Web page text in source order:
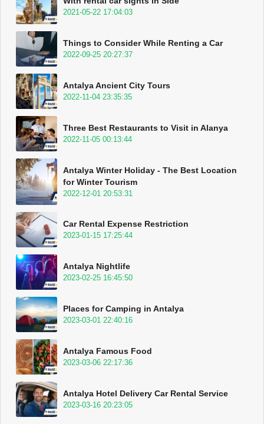
2021-05-22 17:04:03
Things to Consider While Renting a Car
2022-09-25 20:27:37
Antalya Ancient City Tours
2022-11-04 23:35:35
Three Best Restaurants to Visit in Alanya
2022-11-05 00:13:44
Antalya Winter Holiday - The Best Location
for Winter Tourism
2022-12-01 20:53:31
Car Rental Expense Restriction
2023-01-15 17:25:44
Antalya Nightlife
2023-02-25 16:45:50
Places for Camping in Antalya
2023-03-01 22:40:16
Antalya Famous Food
2023-03-06 22:17:36
Antalya Hotel Delivery Car Rental Service
2023-03-16 20:23:05